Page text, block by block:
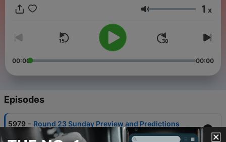
Volume 1 x
00:00 00:00
Episodes
5979 - Round 23 Sunday Preview and Predictions
08 Aug 2026